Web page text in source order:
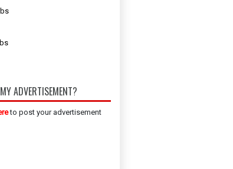
ADVERTISEMENT?
to post your advertisement